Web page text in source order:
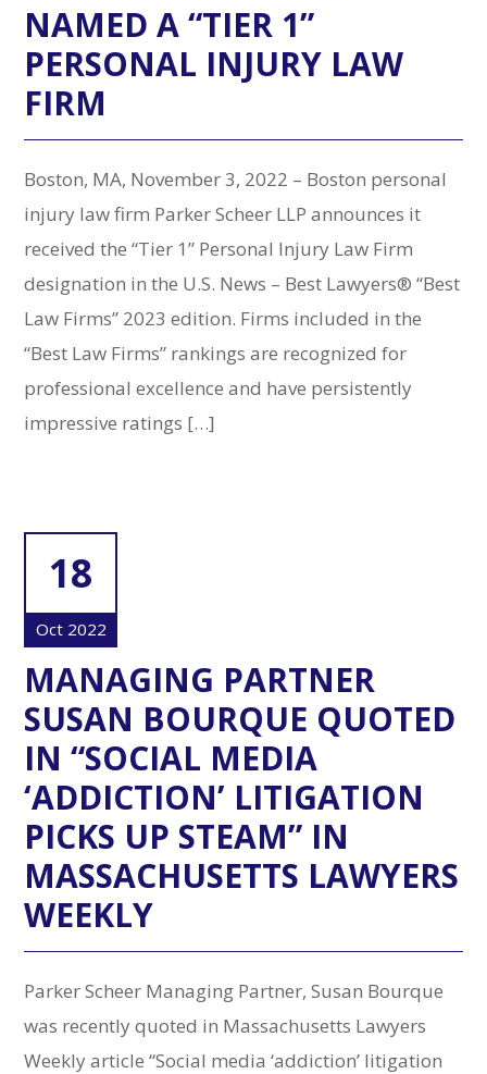
NAMED A “TIER 1”
PERSONAL INJURY LAW
FIRM
Boston, MA, November 3, 2022 – Boston personal
injury law firm Parker Scheer LLP announces it
received the “Tier 1” Personal Injury Law Firm
designation in the U.S. News – Best Lawyers® “Best
Law Firms” 2023 edition. Firms included in the
“Best Law Firms” rankings are recognized for
professional excellence and have persistently
impressive ratings […]
18
Oct 2022
MANAGING PARTNER
SUSAN BOURQUE QUOTED
IN “SOCIAL MEDIA
‘ADDICTION’ LITIGATION
PICKS UP STEAM” IN
MASSACHUSETTS LAWYERS
WEEKLY
Parker Scheer Managing Partner, Susan Bourque
was recently quoted in Massachusetts Lawyers
Weekly article “Social media ‘addiction’ litigation